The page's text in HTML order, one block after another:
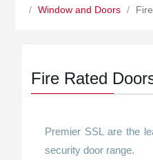
/ Window and Doors /
Fire Rated
Premier SSL are the
security door range.